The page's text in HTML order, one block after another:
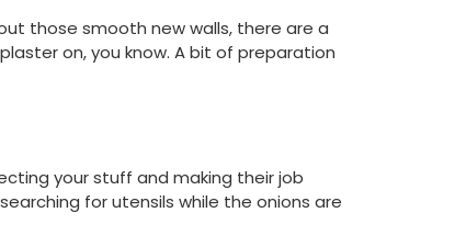
those smooth new walls, there are a
on, you know. A bit of preparation
your stuff and making their job
for utensils while the onions are